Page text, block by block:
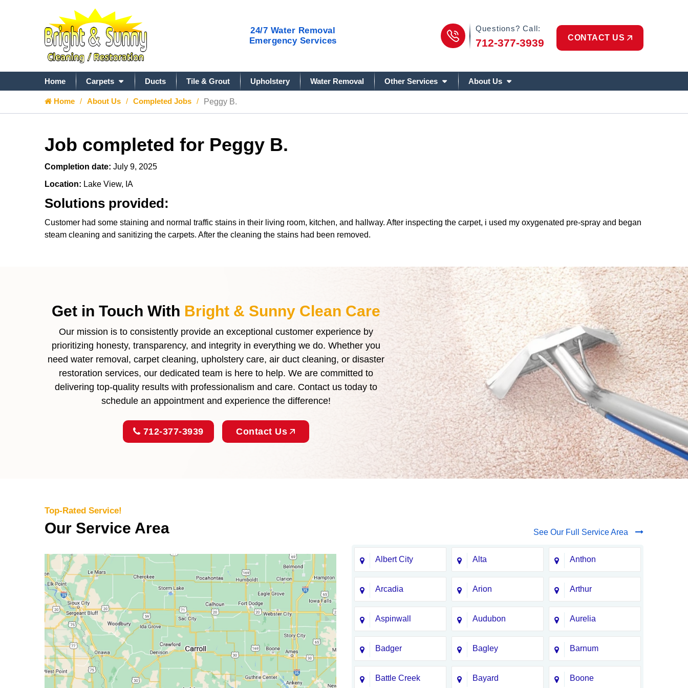
24/7 Water Removal
Emergency Services
Phone Icon
Questions? Call:
712-377-3939 CONTACT US
Home Carpets Ducts Tile & Grout Upholstery Water Removal Other Services About Us
712-377-3939
Home About Us Completed Jobs Peggy B.
Job completed for Peggy B.
Completion date: July 9, 2025
Location: Lake View, IA
Solutions provided:
Customer had some staining and normal traffic stains in their living room, kitchen, and hallway. After inspecting the carpet, i used my oxygenated pre-spray and began
steam cleaning and sanitizing the carpets. After the cleaning the stains had been removed.
Get in Touch With Bright & Sunny Clean Care
Our mission is to consistently provide an exceptional customer experience by
prioritizing honesty, transparency, and integrity in everything we do. Whether you
need water removal, carpet cleaning, upholstery care, air duct cleaning, or disaster
restoration services, our dedicated team is here to help. We are committed to
delivering top-quality results with professionalism and care. Contact us today to
schedule an appointment and experience the difference!
712-377-3939 Contact Us
Top-Rated Service!
Our Service Area See Our Full Service Area
Albert City Alta Anthon
Arcadia Arion Arthur
Aspinwall Audubon Aurelia
Badger Bagley Barnum
Battle Creek Bayard Boone